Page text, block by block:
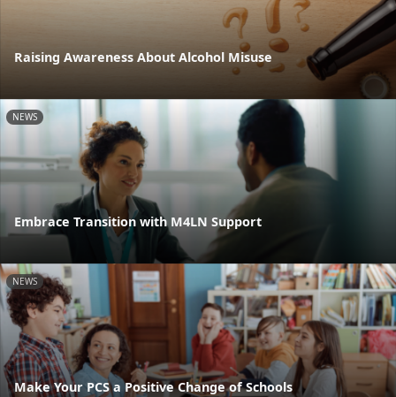
Raising Awareness About Alcohol Misuse
NEWS
Embrace Transition with M4LN Support
NEWS
Make Your PCS a Positive Change of Schools